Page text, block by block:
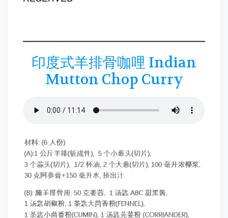
印度式羊排骨咖哩 Indian
Mutton Chop Curry